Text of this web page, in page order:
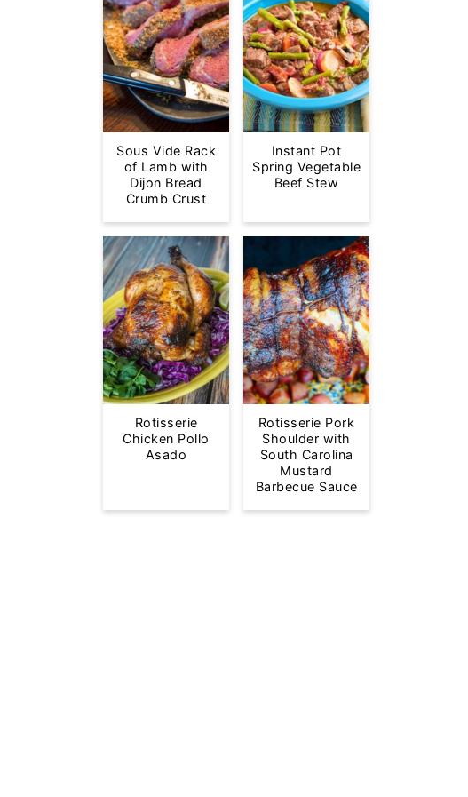
Sous Vide Rack
of Lamb with
Dijon Bread
Crumb Crust
Instant Pot
Spring Vegetable
Beef Stew
Rotisserie
Chicken Pollo
Asado
Rotisserie Pork
Shoulder with
South Carolina
Mustard
Barbecue Sauce